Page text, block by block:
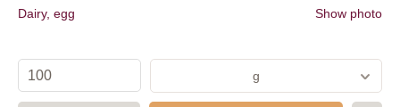
Dairy, egg Show photo
g